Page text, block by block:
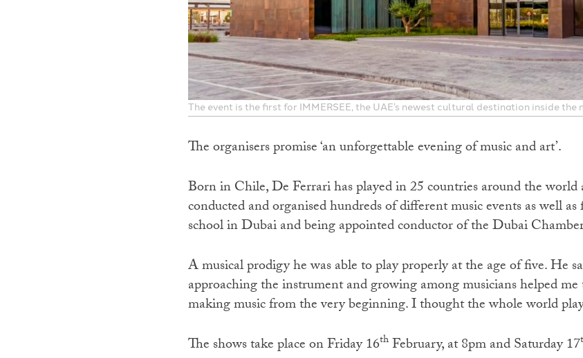
The event is the first for IMMERSEE, the UAE’s newest cultural destination inside the
The organisers promise ‘an unforgettable evening of music and art’.
Born in Chile, De Ferrari has played in 25 countries around the world
conducted and organised hundreds of different music events as well
school in Dubai and being appointed conductor of the Dubai
A musical prodigy he was able to play properly at the age of five. He
approaching the instrument and growing among musicians helped
making music from the very beginning. I thought the whole world
The shows take place on Friday 16thFebruary, at 8pm and Saturday 17